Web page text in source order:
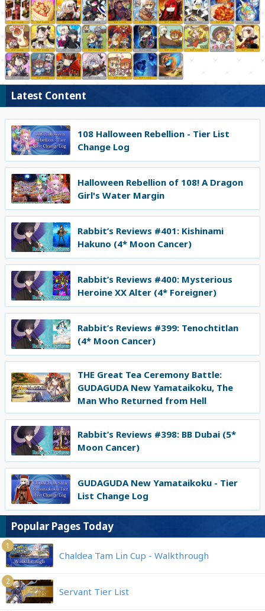
Latest Content
108 Halloween Rebellion - Tier List
Change Log
Halloween Rebellion of 108! A Dragon
Girl's Water Margin
Rabbit’s Reviews #401: Kishinami
Hakuno (4* Moon Cancer)
Rabbit’s Reviews #400: Mysterious
Heroine XX Alter (4* Foreigner)
Rabbit’s Reviews #399: Tenochtitlan
(4* Moon Cancer)
THE Great Tea Ceremony Battle:
GUDAGUDA New Yamataikoku, The
Man Who Returned from Hell
Rabbit’s Reviews #398: BB Dubai (5*
Moon Cancer)
GUDAGUDA New Yamataikoku - Tier
List Change Log
Popular Pages Today
1
Chaldea Tam Lin Cup - Walkthrough
2
Servant Tier List